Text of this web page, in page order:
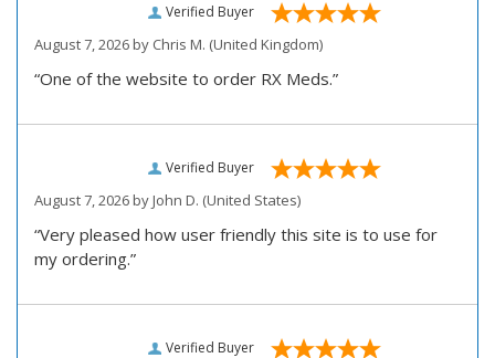
Verified Buyer
August 7, 2026 by Chris M. (United Kingdom)
“One of the website to order RX Meds.”
Verified Buyer
August 7, 2026 byJohn D. (United States)
“Very pleased how user friendly this site is to use for
my ordering.”
Verified Buyer